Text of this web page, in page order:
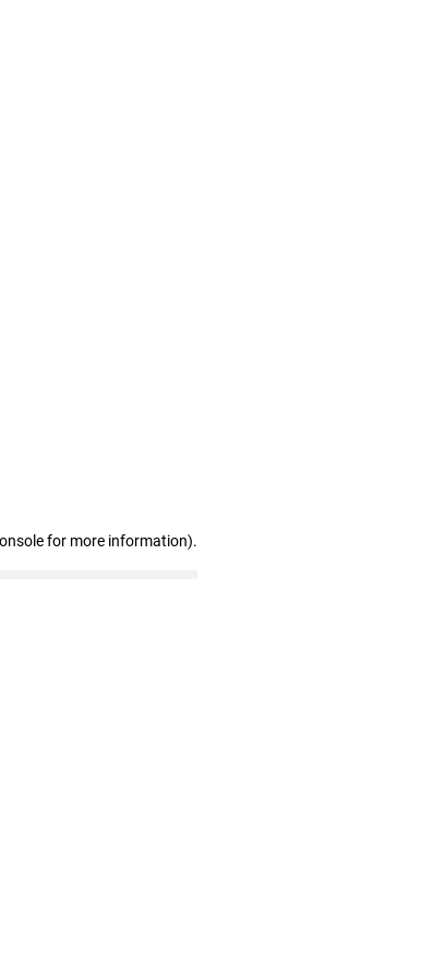
for more information).